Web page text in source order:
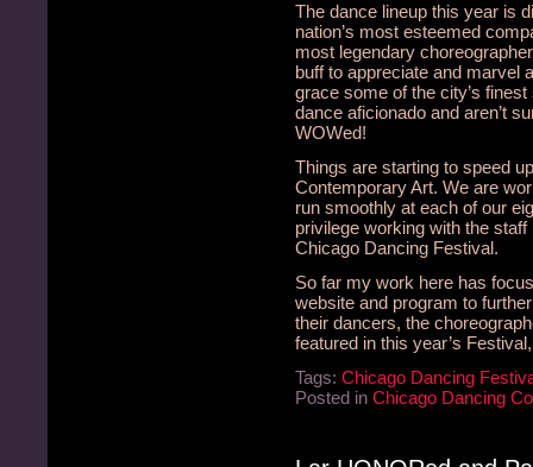
The dance lineup this year is
nation’s most esteemed
most legendary
buff to appreciate and marvel
grace some of the city’s
dance aficionado and aren’t
WOWed!
Things are starting to speed
Contemporary Art. We are
run smoothly at each of our
privilege working with the
Chicago Dancing Festival.
So far my work here has
website and program to
their dancers, the
featured in this year’s
Tags: Chicago Dancing
Posted in Chicago Dancing